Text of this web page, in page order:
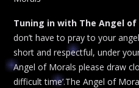
Tuning in with The Angel of
don’t have to pray to your
short and respectful, under
Angel of Morals please draw
difficult time’.The Angel of